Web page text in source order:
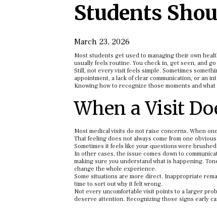
Students
March 23, 2026
Most students get used to managing their own
usually feels routine. You check in, get seen, and
Still, not every visit feels simple. Sometimes
appointment, a lack of clear communication, or an
Knowing how to recognize those moments and
When a Visit
Most medical visits do not raise concerns. When
That feeling does not always come from one
Sometimes it feels like your questions were
In other cases, the issue comes down to
making sure you understand what is happening.
change the whole experience.
Some situations are more direct. Inappropriate
time to sort out why it felt wrong.
Not every uncomfortable visit points to a larger
deserve attention. Recognizing those signs early